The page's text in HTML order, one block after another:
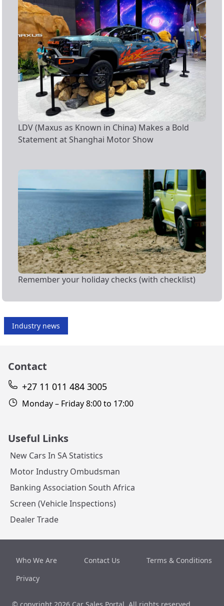
LDV (Maxus as Known in China) Makes a Bold
Statement at Shanghai Motor Show
Remember your holiday checks (with checklist)
Industry news
Contact
+27 11 011 484 3005
Monday – Friday 8:00 to 17:00
Useful Links
New Cars In SA Statistics
Motor Industry Ombudsman
Banking Association South Africa
Screen (Vehicle Inspections)
Dealer Trade
Who We Are Contact Us
Terms & Conditions
Privacy